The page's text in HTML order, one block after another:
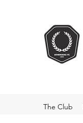
The Club